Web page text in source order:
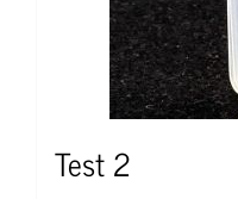
Test 2